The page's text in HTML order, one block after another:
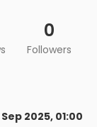
0
Followers
2025, 01:00